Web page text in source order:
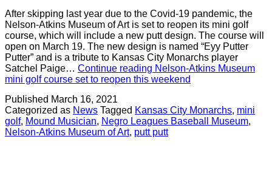
After skipping last year due to the Covid-19 pandemic, the
Nelson-Atkins Museum of Art is set to reopen its mini golf
course, which will include a new putt design. The course will
open on March 19. The new design is named “Eyy Putter
Putter” and is a tribute to Kansas City Monarchs player
Satchel Paige… Continue reading Nelson-Atkins Museum
mini golf course set to reopen this weekend
Published March 16, 2021
Categorized as News Tagged Kansas City Monarchs, mini
golf, Mound Musician, Negro Leagues Baseball Museum,
Nelson-Atkins Museum of Art, putt putt